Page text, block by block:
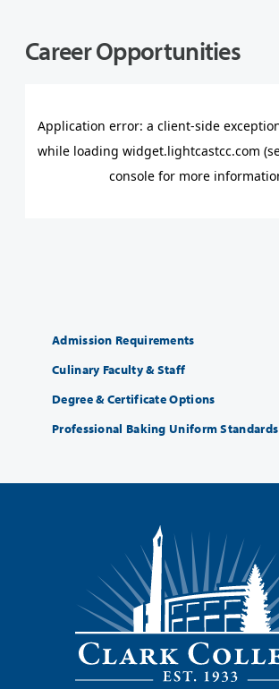
Career Opportunities
Admission Requirements
Culinary Faculty & Staff
Degree & Certificate Options
Professional Baking Uniform Standards